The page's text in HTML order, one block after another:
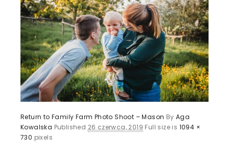
Return to Family Farm Photo Shoot – Mason ByAga
Kowalska Published 26 czerwca, 2019 Full size is 1094 ×
730 pixels